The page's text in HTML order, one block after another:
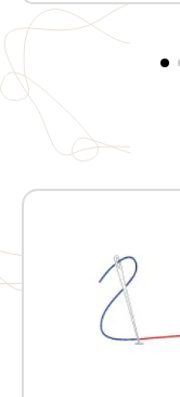
size,
dimensions of
carry the
sturdy handles, an
traction pads for
embroidery
Why you'll love
for carrying your